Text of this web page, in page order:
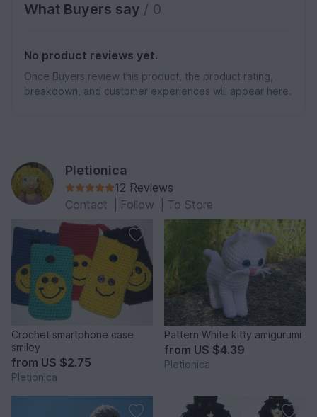
What Buyers say / 0
No product reviews yet.
Once Buyers review this product, the product rating,
breakdown, and customer experiences will appear here.
Pletionica
12 Reviews
Contact
Follow To Store
Crochet smartphone case
smiley
from US $2.75
Pletionica
Pattern White kitty amigurumi
from US $4.39
Pletionica